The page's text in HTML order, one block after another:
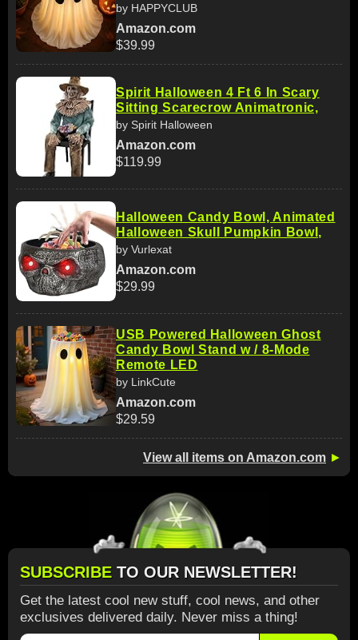
by HAPPYCLUB
Amazon.com
$39.99
Spirit Halloween 4 Ft 6 In Scary
Sitting Scarecrow Animatronic,
by Spirit Halloween
Amazon.com
$119.99
Halloween Candy Bowl, Animated
Halloween Skull Pumpkin Bowl,
by Vurlexat
Amazon.com
$29.99
USB Powered Halloween Ghost
Candy Bowl Stand w / 8-Mode
Remote LED
by LinkCute
Amazon.com
$29.59
View all items on Amazon.com ►
SUBSCRIBE TO OUR NEWSLETTER!
Get the latest cool new stuff, cool news, and other
exclusives delivered daily. Never miss a thing!